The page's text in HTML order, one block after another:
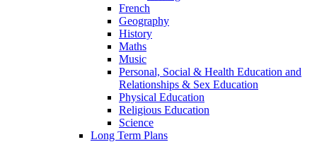
French
Geography
History
Maths
Music
Personal, Social & Health Education and
Relationships & Sex Education
Physical Education
Religious Education
Science
Long Term Plans